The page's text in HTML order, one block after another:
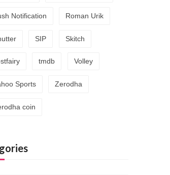
Notification Roman Urik
SIP Skitch
tmdb Volley
Sports Zerodha
coin